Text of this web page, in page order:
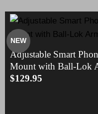
NEW
Adjustable Smart
Mount with Ball-Lok
$129.95